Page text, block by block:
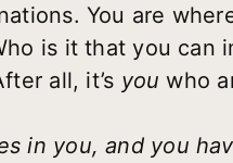
You are
is it that you can
all, it’s youwho
in you, and you